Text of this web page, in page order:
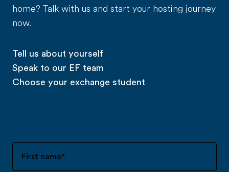
home? Talk with us and start your hosting journey
now.
Tell us about yourself
Speak to our EF team
Choose your exchange student
First name*